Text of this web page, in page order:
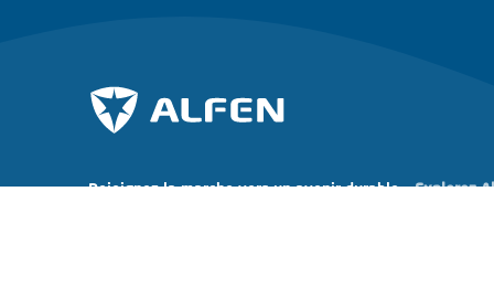
Rejoignez la marche vers un avenir durable. Explorez